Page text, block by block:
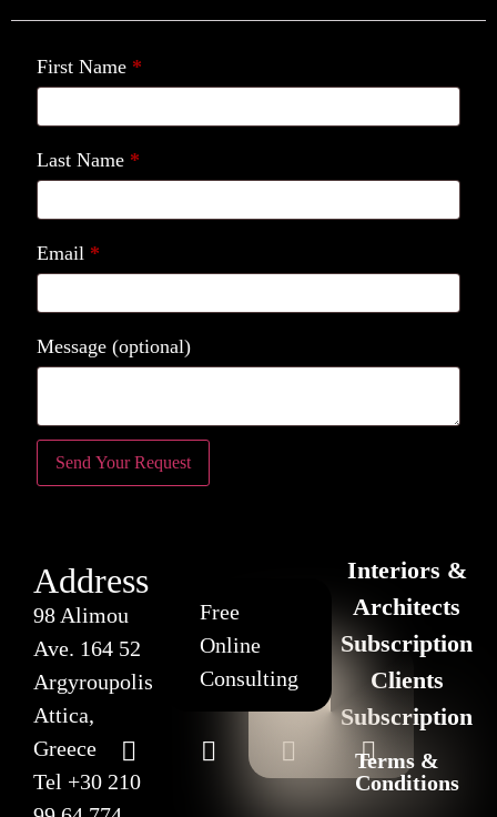
First Name *
Last Name *
Email *
Message (optional)
Address
98 Alimou
Ave. 164 52
Argyroupolis
Attica,
Greece
Tel +30 210
Free
Online
Consulting
Interiors &
Architects
Subscription
Clients
Subscription
Terms &
Conditions